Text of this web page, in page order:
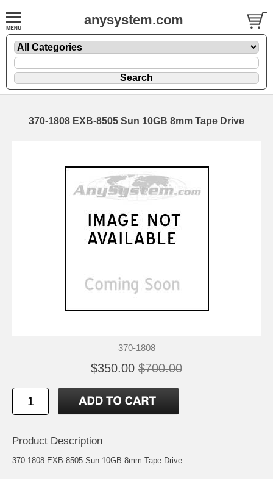
anysystem.com
370-1808 EXB-8505 Sun 10GB 8mm Tape Drive
370-1808
$350.00 $700.00
Product Description
370-1808 EXB-8505 Sun 10GB 8mm Tape Drive